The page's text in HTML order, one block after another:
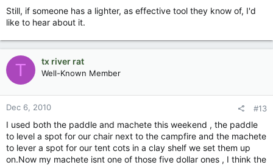
Still, if someone has a lighter, as effective tool they know of, I'd
like to hear about it.
T tx river rat
Well-Known Member
Dec 6, 2010 #13
I used both the paddle and machete this weekend , the paddle
to level a spot for our chair next to the campfire and the machete
to lever a spot for our tent cots in a clay shelf we set them up
on.Now my machete isnt one of those five dollar ones , I think the